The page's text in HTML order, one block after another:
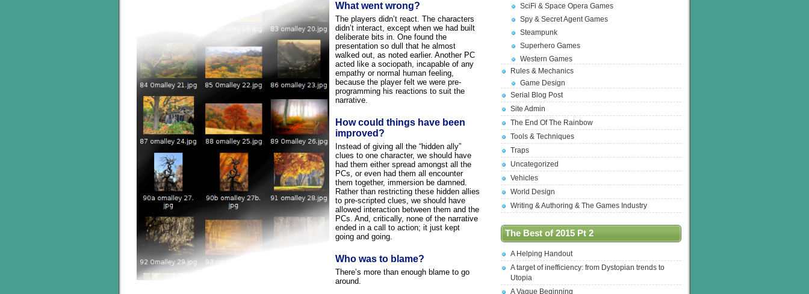
What went wrong?
The players didn’t react. The characters
didn’t interact, except when we had built
deliberate bits in. One found the
presentation so dull that he almost
walked out, as noted earlier. Another PC
acted like a sociopath, incapable of any
empathy or normal human feeling,
because the player felt we were pre-
programming his reactions to suit the
narrative.
How could things have been
improved?
Instead of giving all the “hidden ally”
clues to one character, we should have
had them either spread amongst all the
PCs, or even had them all encounter
them together, immersion be damned.
Rather than restricting these hidden allies
to pre-scripted clues, we should have
allowed interaction between them and the
PCs. And, critically, none of the narrative
ended in a call to action; it just kept
going and going.
Who was to blame?
There’s more than enough blame to go
around.
SciFi & Space Opera Games
Spy & Secret Agent Games
Steampunk
Superhero Games
Western Games
Rules & Mechanics
Game Design
Serial Blog Post
Site Admin
The End Of The Rainbow
Tools & Techniques
Traps
Uncategorized
Vehicles
World Design
Writing & Authoring & The Games Industry
The Best of 2015 Pt 2
A Helping Handout
A target of inefficiency: from Dystopian trends to
Utopia
A Vague Beginning